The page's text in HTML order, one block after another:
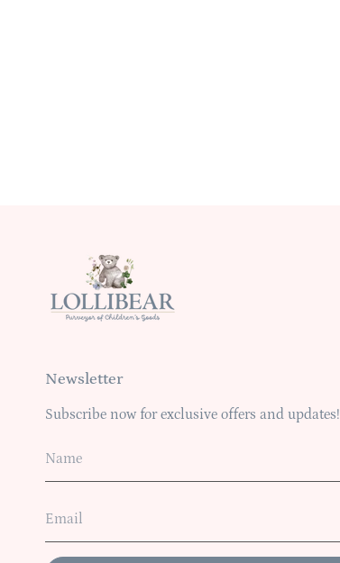
Newsletter
Subscribe now for exclusive offers and updates!